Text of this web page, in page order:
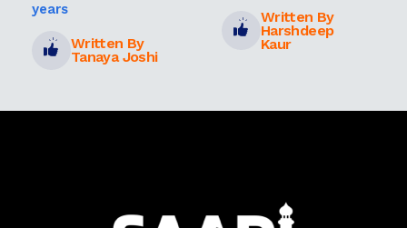
years
Written By
Tanaya Joshi
Written By
Harshdeep
Kaur